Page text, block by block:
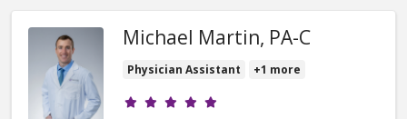
Michael Martin, PA-C
Physician Assistant +1 more
Provider ratings